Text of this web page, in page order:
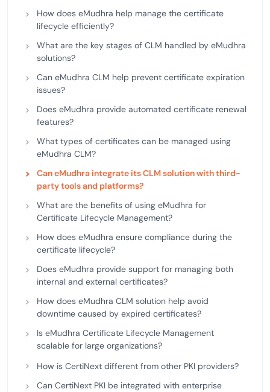
How does eMudhra help manage the certificate
lifecycle efficiently?
What are the key stages of CLM handled by eMudhra
solutions?
Can eMudhra CLM help prevent certificate expiration
issues?
Does eMudhra provide automated certificate renewal
features?
What types of certificates can be managed using
eMudhra CLM?
Can eMudhra integrate its CLM solution with third-
party tools and platforms?
What are the benefits of using eMudhra for
Certificate Lifecycle Management?
How does eMudhra ensure compliance during the
certificate lifecycle?
Does eMudhra provide support for managing both
internal and external certificates?
How does eMudhra CLM solution help avoid
downtime caused by expired certificates?
Is eMudhra Certificate Lifecycle Management
scalable for large organizations?
How is CertiNext different from other PKI providers?
Can CertiNext PKI be integrated with enterprise